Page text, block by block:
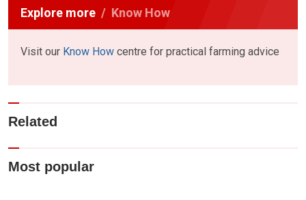
Explore more Know How
Visit our Know How centre for practical farming advice
Related
Most popular